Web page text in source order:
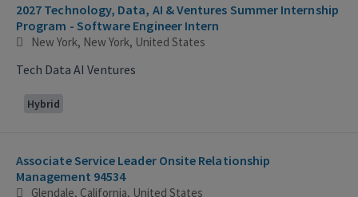
2027 Technology, Data, AI & Ventures Summer Internship
Program - Software Engineer Intern
New York, New York, United States
Tech Data AI Ventures
Hybrid
Associate Service Leader Onsite Relationship
Management 94534
Glendale, California, United States